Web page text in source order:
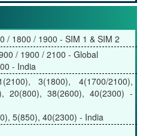
/ 1800 / 1900 - SIM 1 & SIM 2
/ 1900 / 2100 - Global
- India
3(1800), 4(1700/2100),
20(800), 38(2600), 40(2300) -
5(850), 40(2300) - India